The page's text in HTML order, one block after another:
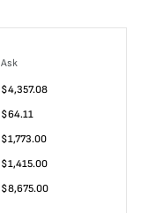
Ask
$4,357.08
$64.11
$1,773.00
$1,415.00
$8,675.00